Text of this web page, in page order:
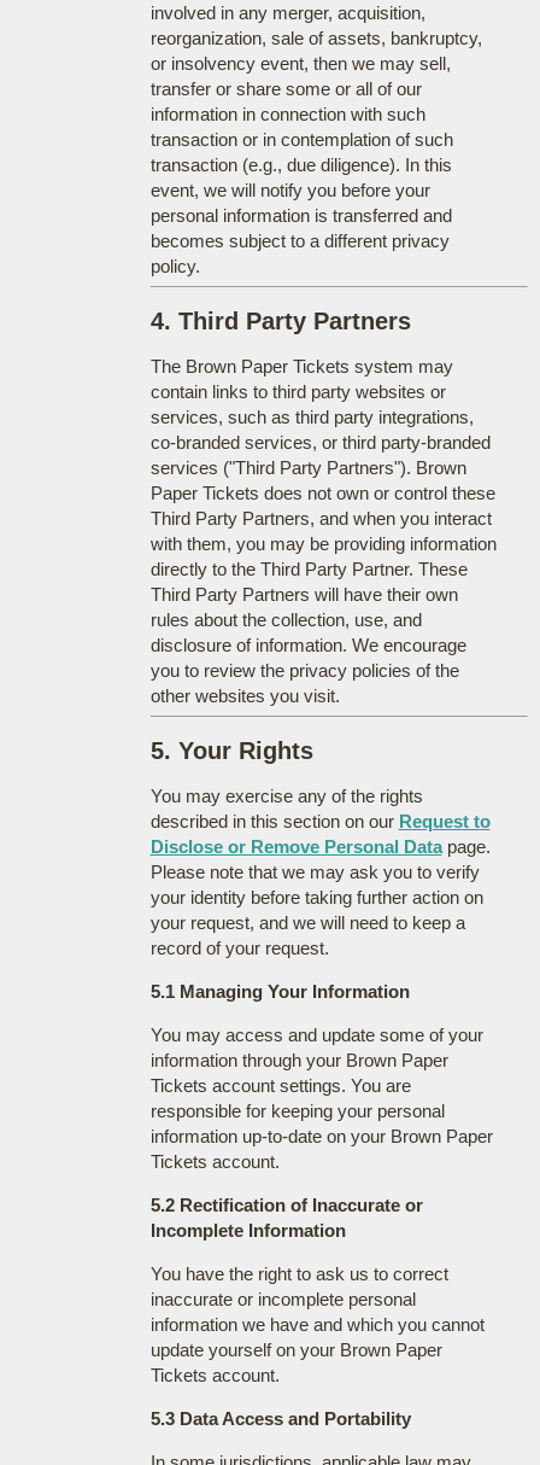
involved in any merger, acquisition,
reorganization, sale of assets, bankruptcy,
or insolvency event, then we may sell,
transfer or share some or all of our
information in connection with such
transaction or in contemplation of such
transaction (e.g., due diligence). In this
event, we will notify you before your
personal information is transferred and
becomes subject to a different privacy
policy.
4. Third Party Partners
The Brown Paper Tickets system may
contain links to third party websites or
services, such as third party integrations,
co-branded services, or third party-branded
services ("Third Party Partners"). Brown
Paper Tickets does not own or control these
Third Party Partners, and when you interact
with them, you may be providing information
directly to the Third Party Partner. These
Third Party Partners will have their own
rules about the collection, use, and
disclosure of information. We encourage
you to review the privacy policies of the
other websites you visit.
5. Your Rights
You may exercise any of the rights
described in this section on our Request to
Disclose or Remove Personal Datapage.
Please note that we may ask you to verify
your identity before taking further action on
your request, and we will need to keep a
record of your request.
5.1 Managing Your Information
You may access and update some of your
information through your Brown Paper
Tickets account settings. You are
responsible for keeping your personal
information up-to-date on your Brown Paper
Tickets account.
5.2 Rectification of Inaccurate or
Incomplete Information
You have the right to ask us to correct
inaccurate or incomplete personal
information we have and which you cannot
update yourself on your Brown Paper
Tickets account.
5.3 Data Access and Portability